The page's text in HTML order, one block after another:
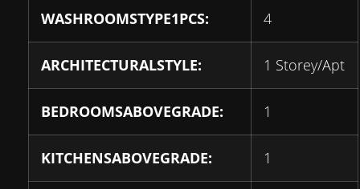
WASHROOMSTYPE1PCS: 4
ARCHITECTURALSTYLE: 1 Storey/Apt
BEDROOMSABOVEGRADE: 1
KITCHENSABOVEGRADE: 1